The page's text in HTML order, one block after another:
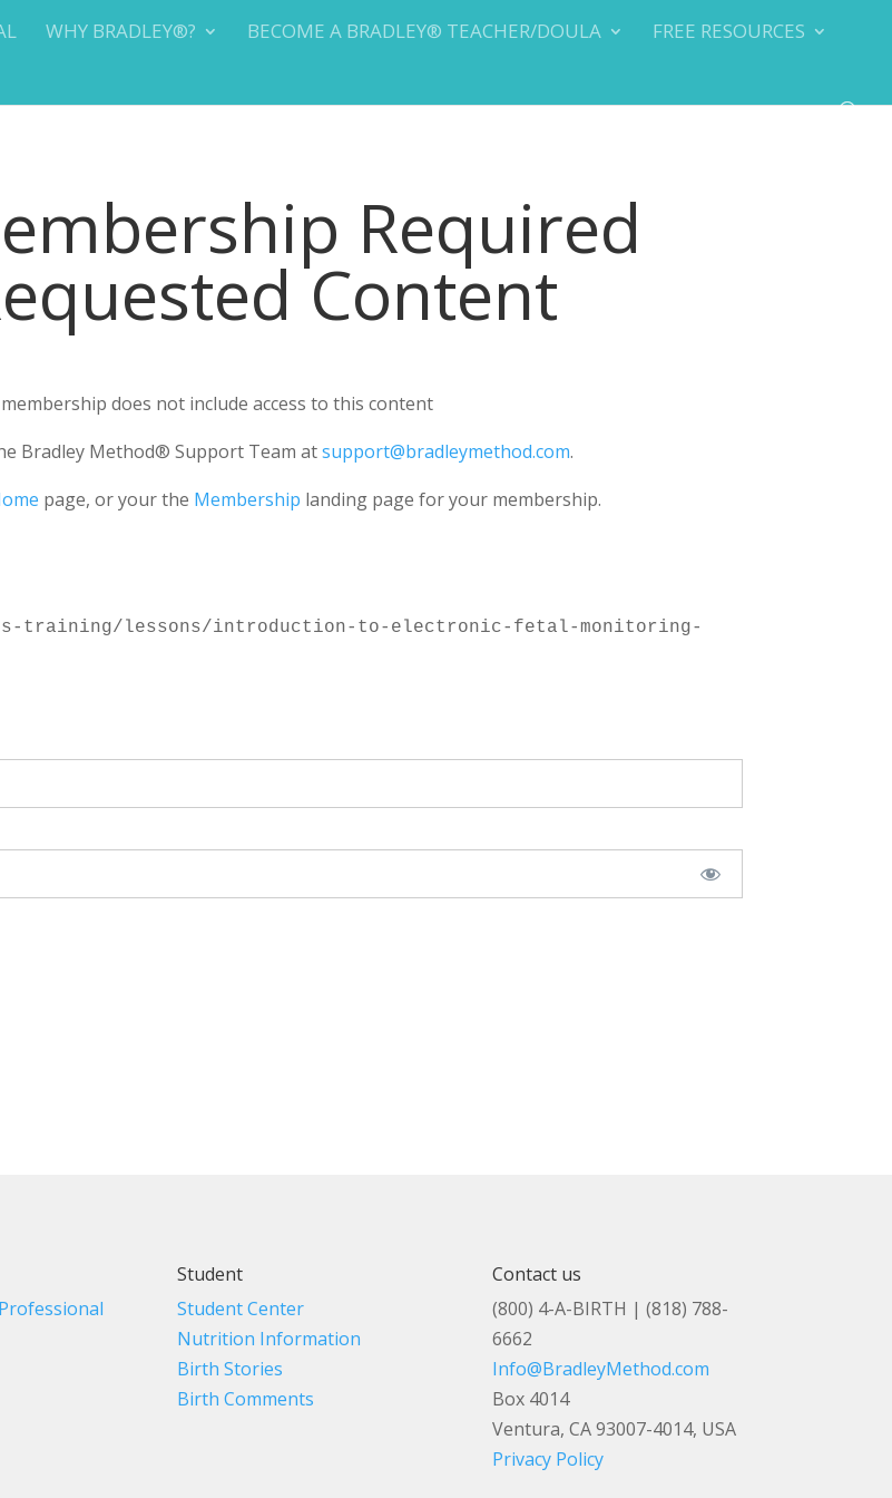
WHY BRADLEY®? BECOME A BRADLEY® TEACHER/DOULA
FREE RESOURCES
Required
Content
does not include access to this content
Bradley Method® Support Team atsupport@bradleymethod.com.
page, or your the Membership landing page for your membership.
training/lessons/introduction-to-electronic-fetal-monitoring-
Student
Student Center
Nutrition Information
Birth Stories
Birth Comments
Contact us
(800) 4-A-BIRTH | (818) 788-
6662
Info@BradleyMethod.com
Box 4014
Ventura, CA 93007-4014, USA
Privacy Policy